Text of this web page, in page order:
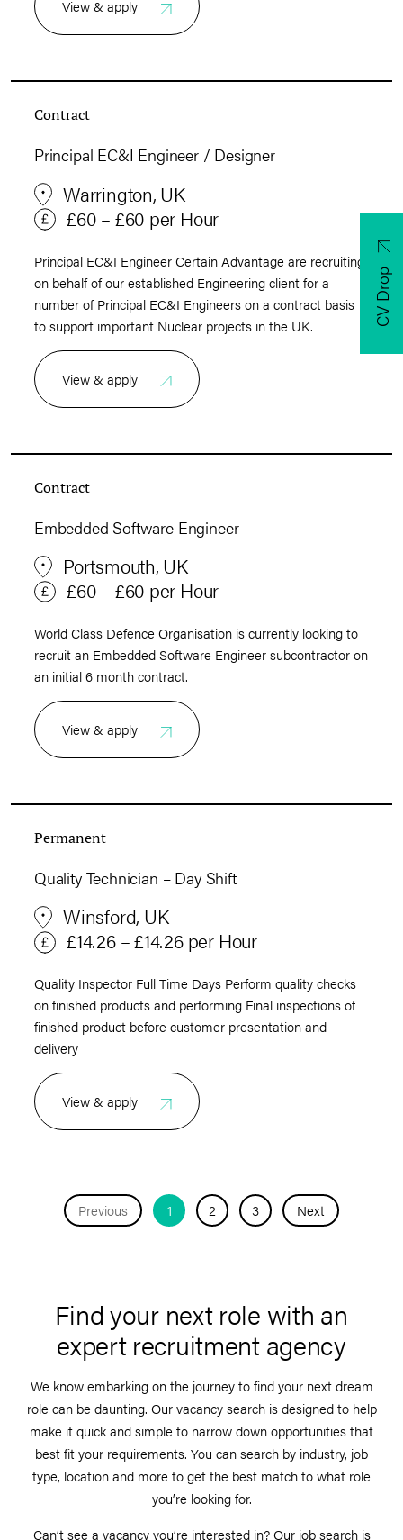
View & apply
Contract
Principal EC&I Engineer / Designer
Warrington, UK
£60 – £60 per Hour
Principal EC&I Engineer Certain Advantage are recruiting
on behalf of our established Engineering client for a
number of Principal EC&I Engineers on a contract basis
to support important Nuclear projects in the UK.
View & apply
Contract
Embedded Software Engineer
Portsmouth, UK
£60 – £60 per Hour
World Class Defence Organisation is currently looking to
recruit an Embedded Software Engineer subcontractor on
an initial 6 month contract.
View & apply
Permanent
Quality Technician – Day Shift
Winsford, UK
£14.26 – £14.26 per Hour
Quality Inspector Full Time Days Perform quality checks
on finished products and performing Final inspections of
finished product before customer presentation and
delivery
View & apply
Previous 1 2 3 Next
Find your next role with an
expert recruitment agency
We know embarking on the journey to find your next dream
role can be daunting. Our vacancy search is designed to help
make it quick and simple to narrow down opportunities that
best fit your requirements. You can search by industry, job
type, location and more to get the best match to what role
you’re looking for.
Can’t see a vacancy you’re interested in? Our job search is
CV Drop